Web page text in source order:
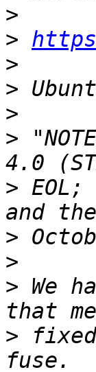
>
>
>
>
>
>
>
>
>
> We
>